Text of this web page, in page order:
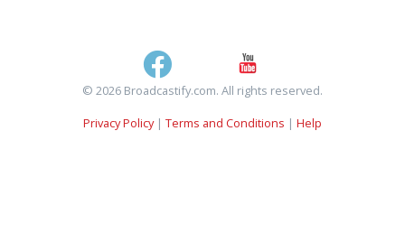
© 2026 Broadcastify.com. All rights reserved.
Privacy Policy| Terms and Conditions | Help